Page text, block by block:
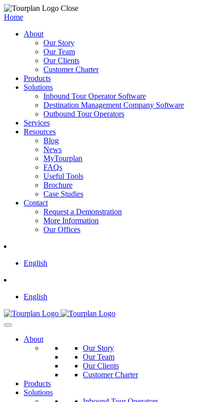
Close
Home
About
Our Story
Our Team
Our Clients
Customer Charter
Products
Solutions
Inbound Tour Operator Software
Destination Management Company Software
Outbound Tour Operators
Services
Resources
Blog
News
MyTourplan
FAQs
Useful Tools
Brochure
Case Studies
Contact
Request a Demonstration
More Information
Our Offices
English
English
About
Our Story
Our Team
Our Clients
Customer Charter
Products
Solutions